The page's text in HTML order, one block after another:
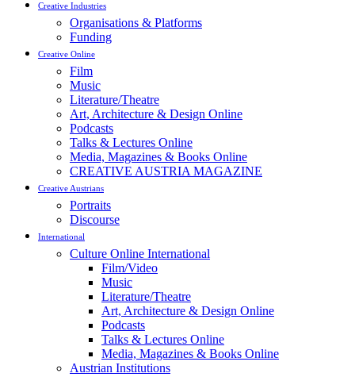
Creative Industries
Organisations & Platforms
Funding
Creative Online
Film
Music
Literature/Theatre
Art, Architecture & Design Online
Podcasts
Talks & Lectures Online
Media, Magazines & Books Online
CREATIVE AUSTRIA MAGAZINE
Creative Austrians
Portraits
Discourse
International
Culture Online International
Film/Video
Music
Literature/Theatre
Art, Architecture & Design Online
Podcasts
Talks & Lectures Online
Media, Magazines & Books Online
Austrian Institutions